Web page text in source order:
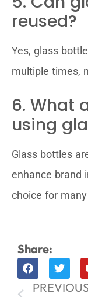
reused?
Yes, glass
multiple times,
6. What
using
Glass bottles
enhance brand
choice for
Share:
PREVIOUS